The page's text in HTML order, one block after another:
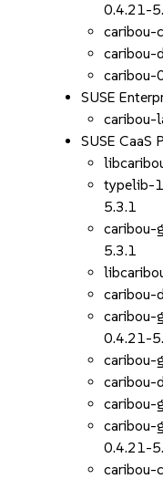
0.4.21-
caribou-
caribou-
caribou-
SUSE
caribou-
SUSE CaaS
typelib-
5.3.1
caribou-
5.3.1
caribou-
caribou-
0.4.21-
caribou-
caribou-
caribou-
caribou-
0.4.21-
caribou-